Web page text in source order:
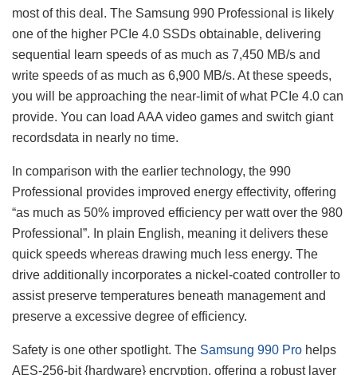
most of this deal. The Samsung 990 Professional is likely
one of the higher PCIe 4.0 SSDs obtainable, delivering
sequential learn speeds of as much as 7,450 MB/s and
write speeds of as much as 6,900 MB/s. At these speeds,
you will be approaching the near-limit of what PCIe 4.0 can
provide. You can load AAA video games and switch giant
recordsdata in nearly no time.
In comparison with the earlier technology, the 990
Professional provides improved energy effectivity, offering
“as much as 50% improved efficiency per watt over the 980
Professional”. In plain English, meaning it delivers these
quick speeds whereas drawing much less energy. The
drive additionally incorporates a nickel-coated controller to
assist preserve temperatures beneath management and
preserve a excessive degree of efficiency.
Safety is one other spotlight. The Samsung 990 Pro helps
AES-256-bit {hardware} encryption, offering a robust layer